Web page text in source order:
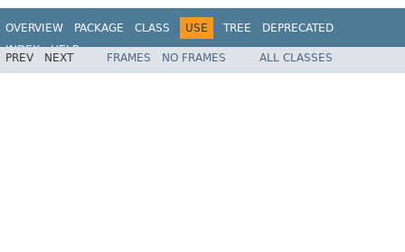
OVERVIEW PACKAGE CLASS USE TREE
DEPRECATED
INDEX
HELP
Spring Framework
PREV NEXT FRAMES NO FRAMES ALL CLASSES